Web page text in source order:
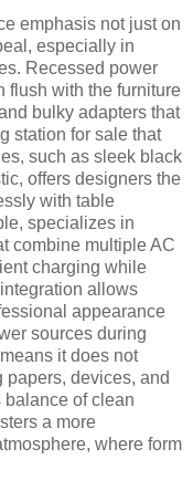
emphasis not just on
especially in
Recessed power
flush with the furniture
bulky adapters that
station for sale that
such as sleek black
offers designers the
with table
specializes in
combine multiple AC
charging while
allows
appearance
sources during
it does not
papers, devices, and
balance of clean
a more
where form